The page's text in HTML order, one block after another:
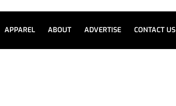
APPAREL ABOUT ADVERTISE CONTACT US